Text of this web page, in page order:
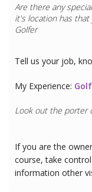
Are there any
it's location has that
Golfer
Tell us your job,
My Experience:
Look out the porter
If you are the
course, take
information other